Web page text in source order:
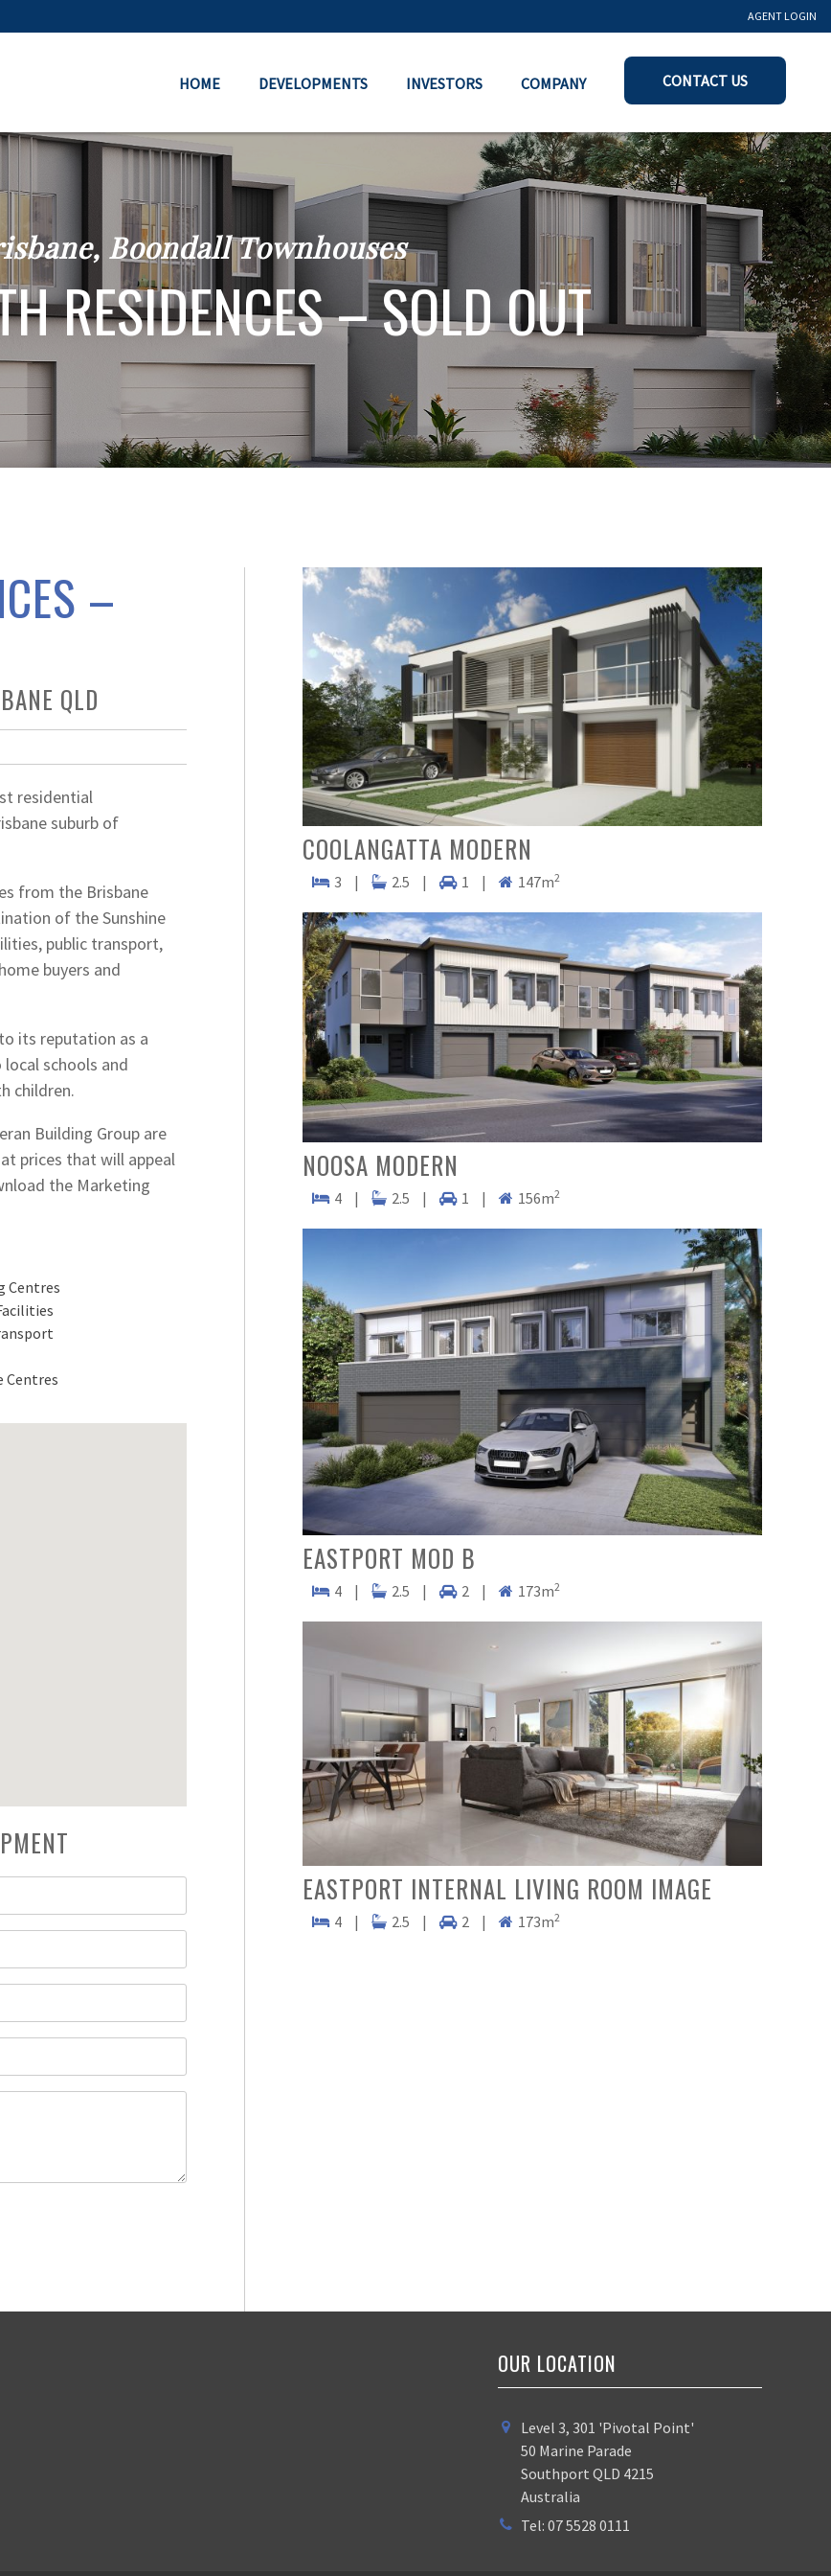
AGENT LOGIN
CONTACT US
HOME DEVELOPMENTS INVESTORS COMPANY
Boondall Townhouses
RESIDENCES – SOLD OUT
–
QLD
residential
suburb of
from the Brisbane
of the Sunshine
public transport,
buyers and
its reputation as a
schools and
children.
Building Group are
prices that will appeal
the Marketing
Centres
Centres
COOLANGATTA MODERN
3 | 2.5 | 1 | 147m2
NOOSA MODERN
4 | 2.5 | 1 | 156m2
EASTPORT MOD B
4 | 2.5 | 2 | 173m2
EASTPORT INTERNAL LIVING ROOM IMAGE
4 | 2.5 | 2 | 173m2
OUR LOCATION
Level 3, 301 'Pivotal Point'
50 Marine Parade
Southport QLD 4215
Australia
Tel: 07 5528 0111